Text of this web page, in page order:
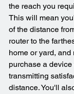
the reach you
This will mean
of the distance
router to the
home or yard, and
purchase a
transmitting
distance. You'll